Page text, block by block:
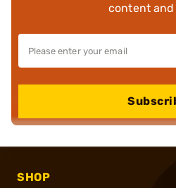
content and
SHOP